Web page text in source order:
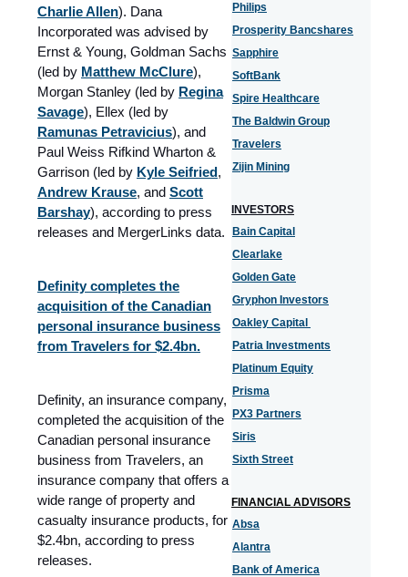
Charlie Allen). Dana
Incorporated was advised by
Ernst & Young, Goldman Sachs
(led by Matthew McClure),
Morgan Stanley (led by Regina
Savage), Ellex (led by
Ramunas Petravicius), and
Paul Weiss Rifkind Wharton &
Garrison (led by Kyle Seifried,
Andrew Krause, and Scott
Barshay), according to press
releases and MergerLinks data.
Definity completes the
acquisition of the Canadian
personal insurance business
from Travelers for $2.4bn.
Definity, an insurance company,
completed the acquisition of the
Canadian personal insurance
business from Travelers, an
insurance company that offers a
wide range of property and
casualty insurance products, for
$2.4bn, according to press
releases.
Philips
Prosperity Bancshares
Sapphire
SoftBank
Spire Healthcare
The Baldwin Group
Travelers
Zijin Mining
INVESTORS
Bain Capital
Clearlake
Golden Gate
Gryphon Investors
Oakley Capital
Patria Investments
Platinum Equity
Prisma
PX3 Partners
Siris
Sixth Street
FINANCIAL ADVISORS
Absa
Alantra
Bank of America